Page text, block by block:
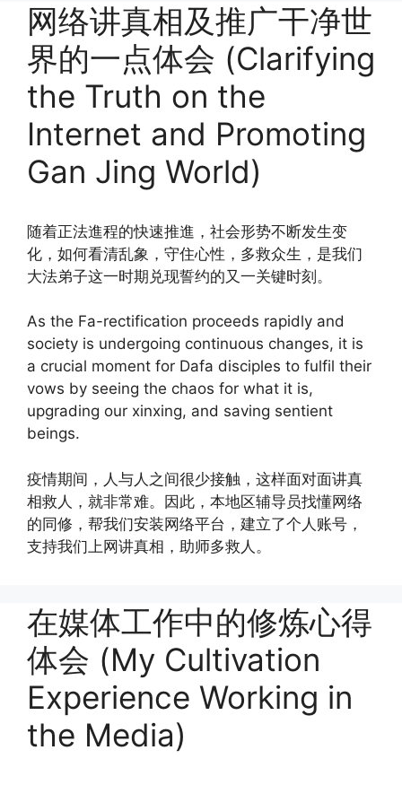
网络讲真相及推广干净世
界的一点体会 (Clarifying
the Truth on the
Internet and Promoting
Gan Jing World)
随着正法進程的快速推進，社会形势不断发生变
化，如何看清乱象，守住心性，多救众生，是我们
大法弟子这一时期兑现誓约的又一关键时刻。
As the Fa-rectification proceeds rapidly and
society is undergoing continuous changes, it is
a crucial moment for Dafa disciples to fulfil their
vows by seeing the chaos for what it is,
upgrading our xinxing, and saving sentient
beings.
疫情期间，人与人之间很少接触，这样面对面讲真
相救人，就非常难。因此，本地区辅导员找懂网络
的同修，帮我们安装网络平台，建立了个人账号，
支持我们上网讲真相，助师多救人。
在媒体工作中的修炼心得
体会 (My Cultivation
Experience Working in
the Media)